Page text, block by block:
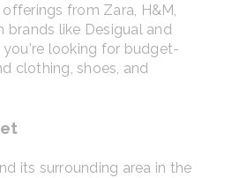
from Zara, H&M,
brands like Desigual and
you're looking for budget-
clothing, shoes, and
its surrounding area in the